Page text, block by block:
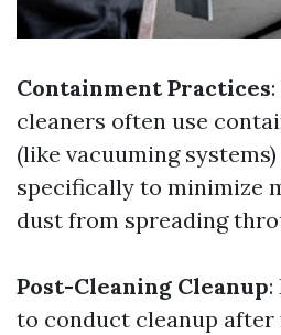
Containment Practices
cleaners often use
(like vacuuming
specifically to minimize
dust from spreading
Post-Cleaning Cleanup:
to conduct cleanup